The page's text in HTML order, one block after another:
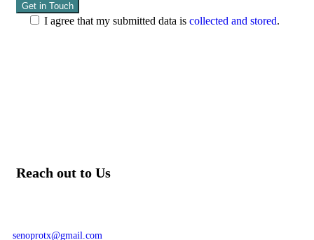
I agree that my submitted data is collected and stored.
Reach out to Us
senoprotx@gmail.com